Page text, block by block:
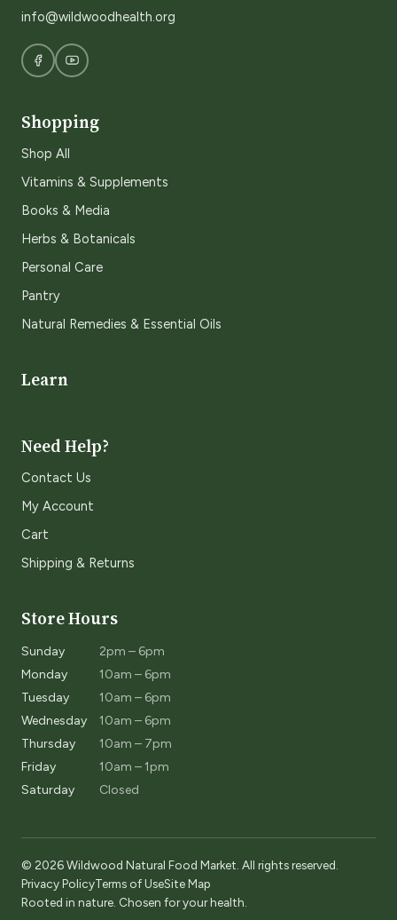
info@wildwoodhealth.org
Shopping
Shop All
Vitamins & Supplements
Books & Media
Herbs & Botanicals
Personal Care
Pantry
Natural Remedies & Essential Oils
Learn
Need Help?
Contact Us
My Account
Cart
Shipping & Returns
Store Hours
Sunday
2pm – 6pm
Monday
10am – 6pm
Tuesday
10am – 6pm
Wednesday
10am – 6pm
Thursday
10am – 7pm
Friday
10am – 1pm
Saturday
Closed
© 2026 Wildwood Natural Food Market. All rights reserved.
Privacy PolicyTerms of UseSite Map
Rooted in nature. Chosen for your health.